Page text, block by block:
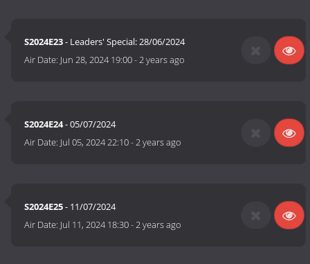
S2024E23- Leaders' Special: 28/06/2024
Air Date: Jun 28, 2024 19:00-2 years ago
S2024E24- 05/07/2024
Air Date: Jul 05, 2024 22:10-2 years ago
S2024E25- 11/07/2024
Air Date: Jul 11, 2024 18:30-2 years ago